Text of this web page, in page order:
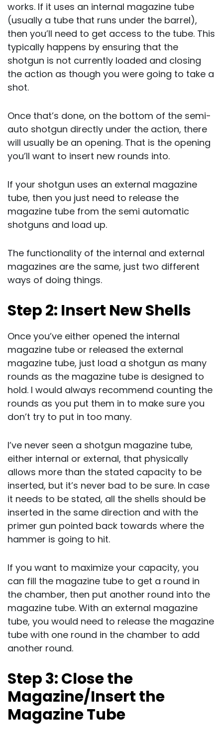
works. If it uses an internal magazine tube
(usually a tube that runs under the barrel),
then you’ll need to get access to the tube. This
typically happens by ensuring that the
shotgun is not currently loaded and closing
the action as though you were going to take a
shot.
Once that’s done, on the bottom of the semi-
auto shotgun directly under the action, there
will usually be an opening. That is the opening
you’ll want to insert new rounds into.
If your shotgun uses an external magazine
tube, then you just need to release the
magazine tube from the semi automatic
shotguns and load up.
The functionality of the internal and external
magazines are the same, just two different
ways of doing things.
Step 2: Insert New Shells
Once you’ve either opened the internal
magazine tube or released the external
magazine tube, just load a shotgun as many
rounds as the magazine tube is designed to
hold. I would always recommend counting the
rounds as you put them in to make sure you
don’t try to put in too many.
I’ve never seen a shotgun magazine tube,
either internal or external, that physically
allows more than the stated capacity to be
inserted, but it’s never bad to be sure. In case
it needs to be stated, all the shells should be
inserted in the same direction and with the
primer gun pointed back towards where the
hammer is going to hit.
If you want to maximize your capacity, you
can fill the magazine tube to get a round in
the chamber, then put another round into the
magazine tube. With an external magazine
tube, you would need to release the magazine
tube with one round in the chamber to add
another round.
Step 3: Close the
Magazine/Insert the
Magazine Tube